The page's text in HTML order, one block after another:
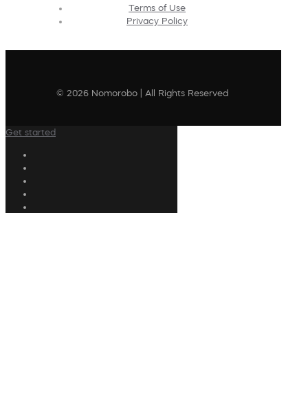
Terms of Use
Privacy Policy
© 2026 Nomorobo | All Rights Reserved
Get started